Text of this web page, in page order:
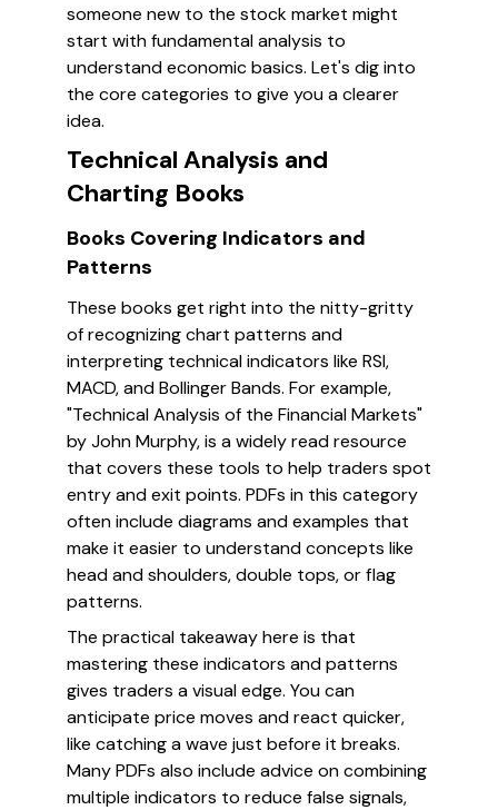
someone new to the stock market might
start with fundamental analysis to
understand economic basics. Let's dig into
the core categories to give you a clearer
idea.
Technical Analysis and
Charting Books
Books Covering Indicators and
Patterns
These books get right into the nitty-gritty
of recognizing chart patterns and
interpreting technical indicators like RSI,
MACD, and Bollinger Bands. For example,
"Technical Analysis of the Financial Markets"
by John Murphy, is a widely read resource
that covers these tools to help traders spot
entry and exit points. PDFs in this category
often include diagrams and examples that
make it easier to understand concepts like
head and shoulders, double tops, or flag
patterns.
The practical takeaway here is that
mastering these indicators and patterns
gives traders a visual edge. You can
anticipate price moves and react quicker,
like catching a wave just before it breaks.
Many PDFs also include advice on combining
multiple indicators to reduce false signals,